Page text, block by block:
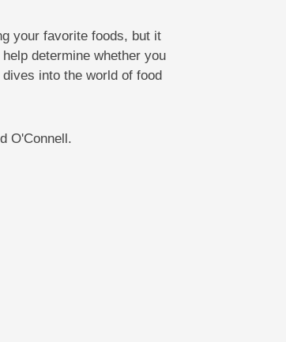
your favorite foods, but it
determine whether you
into the world of food
O'Connell.